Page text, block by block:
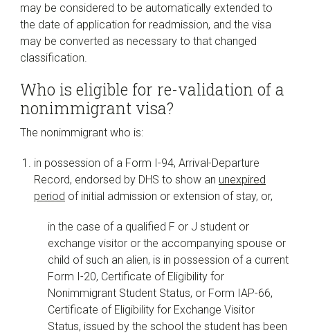
may be considered to be automatically extended to
the date of application for readmission, and the visa
may be converted as necessary to that changed
classification.
Who is eligible for re-validation of a
nonimmigrant visa?
The nonimmigrant who is:
in possession of a Form I-94, Arrival-Departure
Record, endorsed by DHS to show an unexpired
period of initial admission or extension of stay, or,
in the case of a qualified F or J student or
exchange visitor or the accompanying spouse or
child of such an alien, is in possession of a current
Form I-20, Certificate of Eligibility for
Nonimmigrant Student Status, or Form IAP-66,
Certificate of Eligibility for Exchange Visitor
Status, issued by the school the student has been